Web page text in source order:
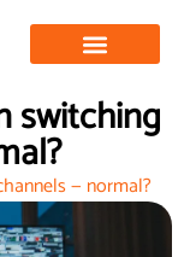
switching
— normal?